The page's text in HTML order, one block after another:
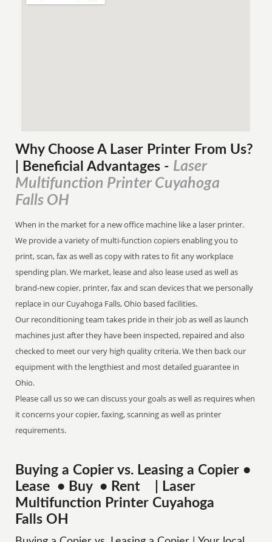
Why Choose A Laser Printer From Us?
| Beneficial Advantages - Laser
Multifunction Printer Cuyahoga
Falls OH
When in the market for a new office machine like a laser printer.
We provide a variety of multi-function copiers enabling you to
print, scan, fax as well as copy with rates to fit any workplace
spending plan. We market, lease and also lease used as well as
brand-new copier, printer, fax and scan devices that we personally
replace in our Cuyahoga Falls, Ohio based facilities.
Our reconditioning team takes pride in their job as well as launch
machines just after they have been inspected, repaired and also
checked to meet our very high quality criteria. We then back our
equipment with the lengthiest and most detailed guarantee in
Ohio.
Please call us so we can discuss your goals as well as requires when
it concerns your copier, faxing, scanning as well as printer
requirements.
Buying a Copier vs. Leasing a Copier •
Lease • Buy • Rent | Laser
Multifunction Printer Cuyahoga
Falls OH